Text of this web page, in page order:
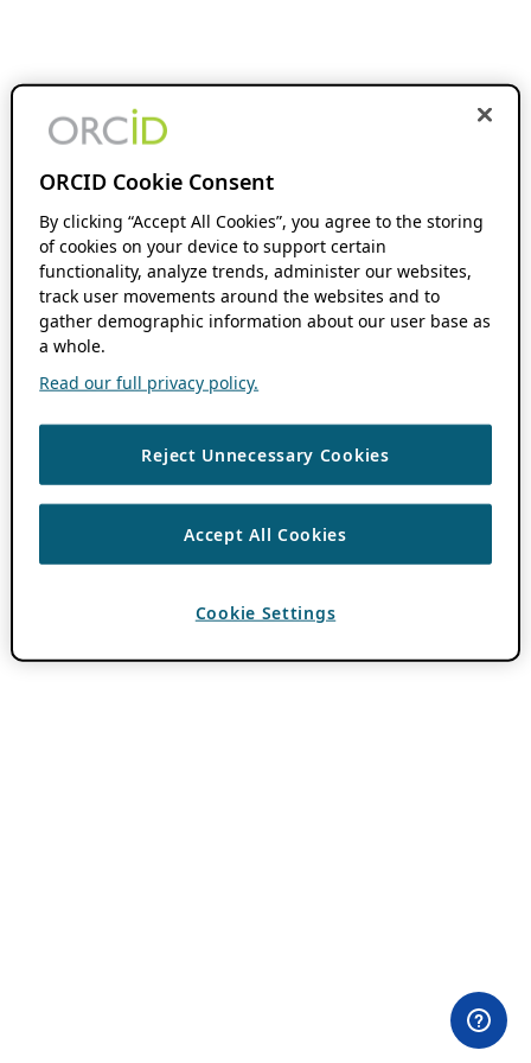
ORCID Cookie Consent
By clicking “Accept All Cookies”, you agree to the storing
of cookies on your device to support certain
functionality, analyze trends, administer our websites,
track user movements around the websites and to
gather demographic information about our user base as
a whole.
Read our full privacy policy.
Reject Unnecessary Cookies
Accept All Cookies
Cookie Settings